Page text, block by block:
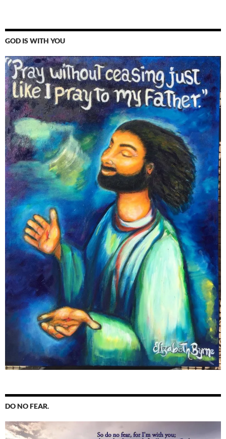
GOD IS WITH YOU
DO NO FEAR.